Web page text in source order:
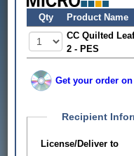
Qty Product Name
CC Quilted
2 - PES
Get your order
Recipient
License/Deliver to